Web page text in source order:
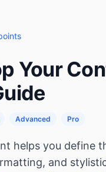
Your
Advanced Pro
helps you define
and